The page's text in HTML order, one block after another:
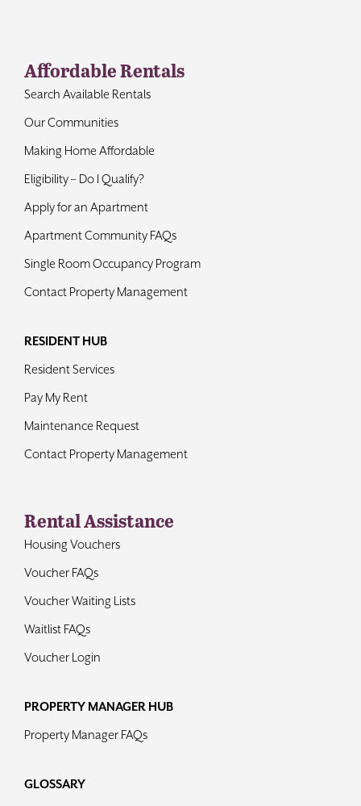
Affordable Rentals
Search Available Rentals
Our Communities
Making Home Affordable
Eligibility – Do I Qualify?
Apply for an Apartment
Apartment Community FAQs
Single Room Occupancy Program
Contact Property Management
RESIDENT HUB
Resident Services
Pay My Rent
Maintenance Request
Contact Property Management
Rental Assistance
Housing Vouchers
Voucher FAQs
Voucher Waiting Lists
Waitlist FAQs
Voucher Login
PROPERTY MANAGER HUB
Property Manager FAQs
GLOSSARY